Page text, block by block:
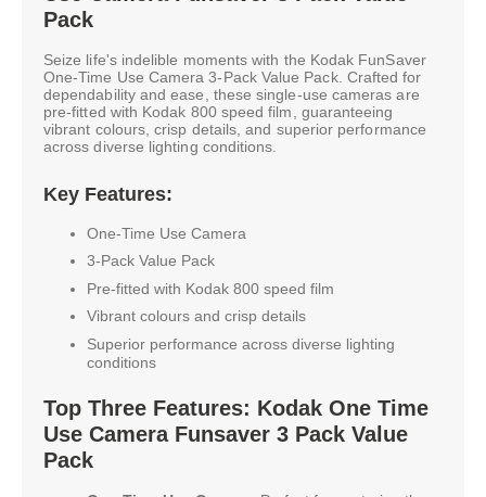
Pack
Seize life's indelible moments with the Kodak FunSaver
One-Time Use Camera 3-Pack Value Pack. Crafted for
dependability and ease, these single-use cameras are
pre-fitted with Kodak 800 speed film, guaranteeing
vibrant colours, crisp details, and superior performance
across diverse lighting conditions.
Key Features:
One-Time Use Camera
3-Pack Value Pack
Pre-fitted with Kodak 800 speed film
Vibrant colours and crisp details
Superior performance across diverse lighting
conditions
Top Three Features: Kodak One Time
Use Camera Funsaver 3 Pack Value
Pack